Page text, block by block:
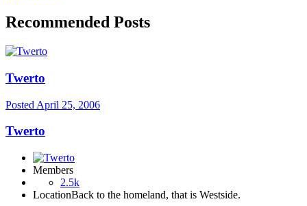
Recommended Posts
Twerto
Posted April 25, 2006
Twerto
Members
2.5k
LocationBack to the homeland, that is Westside.